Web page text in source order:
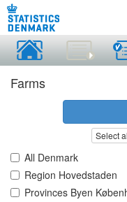
Farms
Select
All Denmark
Region Hovedstaden
Provinces Byen